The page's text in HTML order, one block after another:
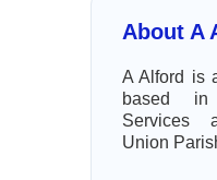
About A
A Alford is
based in
Services
Union